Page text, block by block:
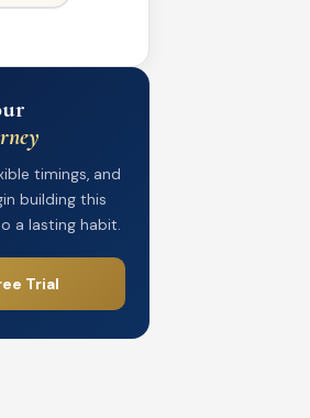
timings, and
building this
a lasting habit.
Trial